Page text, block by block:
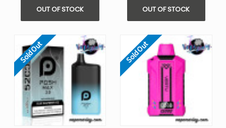
OUT OF STOCK OUT OF STOCK
Sold Out Sold Out